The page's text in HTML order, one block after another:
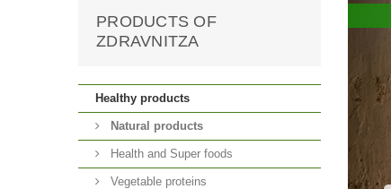
PRODUCTS OF
ZDRAVNITZA
Healthy products
Natural products
Health and Super foods
Vegetable proteins